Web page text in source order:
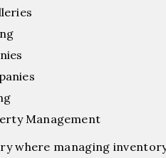
Management
where managing